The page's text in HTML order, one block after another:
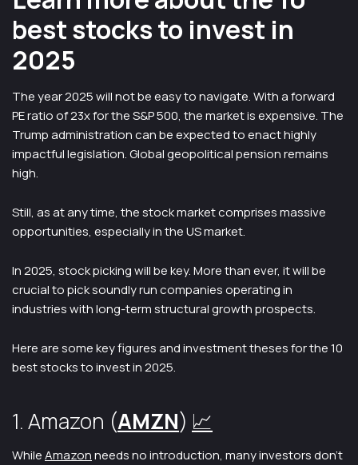
best stocks to invest in
2025
The year 2025 will not be easy to navigate. With a forward
PE ratio of 23x for the S&P 500, the market is expensive. The
Trump administration can be expected to enact highly
impactful legislation. Global geopolitical pension remains
high.
Still, as at any time, the stock market comprises massive
opportunities, especially in the US market.
In 2025, stock picking will be key. More than ever, it will be
crucial to pick soundly run companies operating in
industries with long-term structural growth prospects.
Here are some key figures and investment theses for the 10
best stocks to invest in 2025.
1. Amazon (AMZN) 📈
WhileAmazonneeds no introduction, many investors don’t